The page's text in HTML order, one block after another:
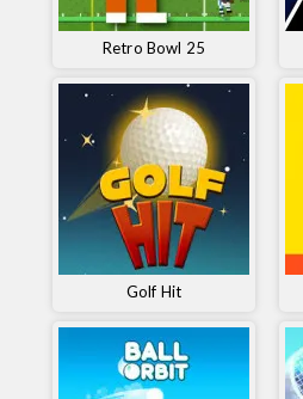
Retro Bowl 25
Golf Hit